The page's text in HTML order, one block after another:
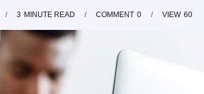
3 MINUTE READ 0
COMMENT 60
VIEW